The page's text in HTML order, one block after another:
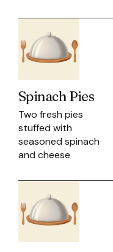
Spinach Pies
Two fresh pies
stuffed with
seasoned spinach
and cheese